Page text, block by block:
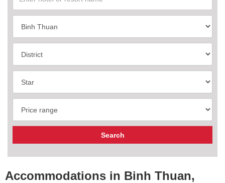
Accommodations in Binh Thuan,